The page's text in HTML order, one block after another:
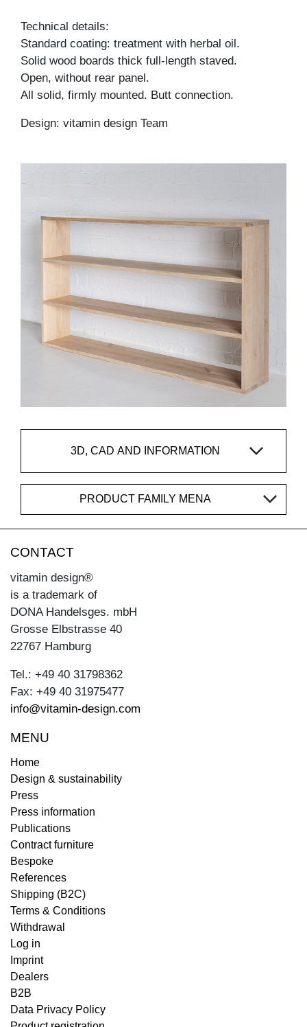
Technical details:
Standard coating: treatment with herbal oil.
Solid wood boards thick full-length staved.
Open, without rear panel.
All solid, firmly mounted. Butt connection.
Design: vitamin design Team
3D, CAD AND INFORMATION
PRODUCT FAMILY MENA
CONTACT
vitamin design®
is a trademark of
DONA Handelsges. mbH
Grosse Elbstrasse 40
22767 Hamburg
Tel.: +49 40 31798362
Fax: +49 40 31975477
info@vitamin-design.com
MENU
Home
Design & sustainability
Press
Press information
Publications
Contract furniture
Bespoke
References
Shipping (B2C)
Terms & Conditions
Withdrawal
Log in
Imprint
Dealers
B2B
Data Privacy Policy